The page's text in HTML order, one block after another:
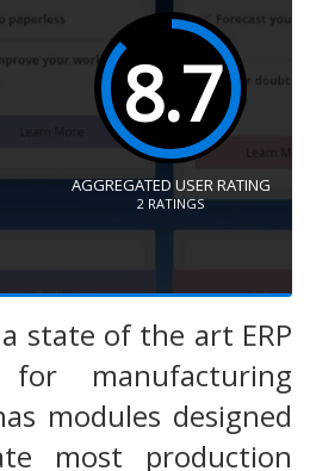
8.7
AGGREGATED USER RATING
2 RATINGS
state of the art ERP
manufacturing
modules designed
most production